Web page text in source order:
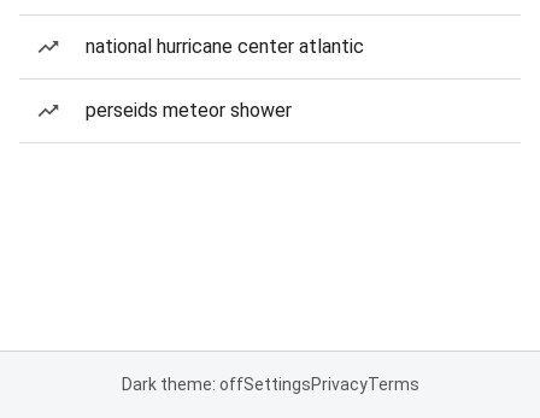
national hurricane center atlantic
perseids meteor shower
Dark theme: offSettingsPrivacyTerms